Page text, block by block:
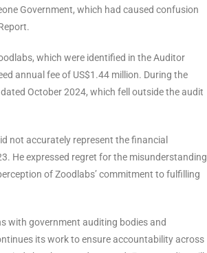
Government, which had caused confusion
which were identified in the Auditor
annual fee of US$1.44 million. During the
October 2024, which fell outside the audit
not accurately represent the financial
He expressed regret for the misunderstanding
of Zoodlabs’ commitment to fulfilling
with government auditing bodies and
its work to ensure accountability across